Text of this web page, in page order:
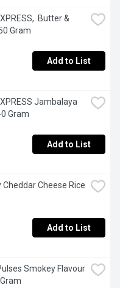
Butter &
Gram
Add to List
Jambalaya
Gram
Add to List
Cheddar Cheese Rice
Add to List
Smokey Flavour